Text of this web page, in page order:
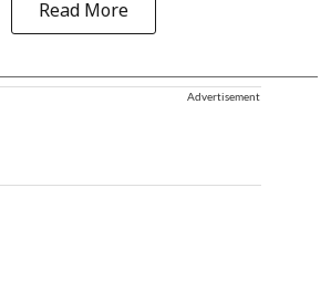
Read More
Advertisement